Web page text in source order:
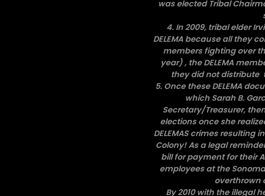
was elected Tribal
4. In 2009, tribal elder
DELEMA because all they
members fighting over
year) , the DELEMA
they did not distribute
5. Once these DELEMA
which Sarah B.
Secretary/Treasurer,
elections once she
DELEMAS crimes resulting
Colony! As a legal
bill for payment for their
employees at the
overthrown
By 2010 with the illegal